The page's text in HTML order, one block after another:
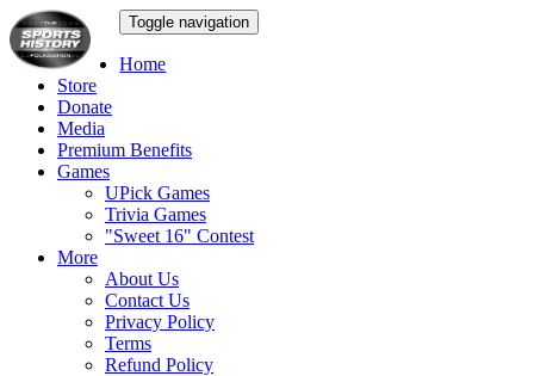
Toggle navigation
Home
Store
Donate
Media
Premium Benefits
Games
UPick Games
Trivia Games
"Sweet 16" Contest
More
About Us
Contact Us
Privacy Policy
Terms
Refund Policy